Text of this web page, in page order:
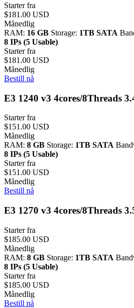
Starter fra
$181.00 USD
Månedlig
RAM: 16 GB Storage: 1TB SATA
8 IPs (5 Usable)
Starter fra
$181.00 USD
Månedlig
Bestill nå
E3 1240 v3 4cores/8Threads
Starter fra
$151.00 USD
Månedlig
RAM: 8 GB Storage: 1TB SATA
8 IPs (5 Usable)
Starter fra
$151.00 USD
Månedlig
Bestill nå
E3 1270 v3 4cores/8Threads
Starter fra
$185.00 USD
Månedlig
RAM: 8 GB Storage: 1TB SATA
8 IPs (5 Usable)
Starter fra
$185.00 USD
Månedlig
Bestill nå